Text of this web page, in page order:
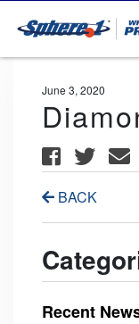
June 3, 2020
BACK
Recent